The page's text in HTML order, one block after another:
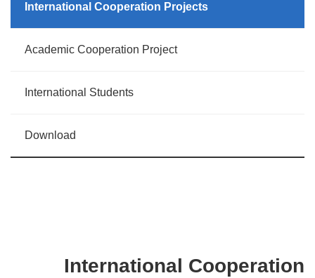
International Cooperation Projects
Academic Cooperation Project
International Students
Download
International Cooperation